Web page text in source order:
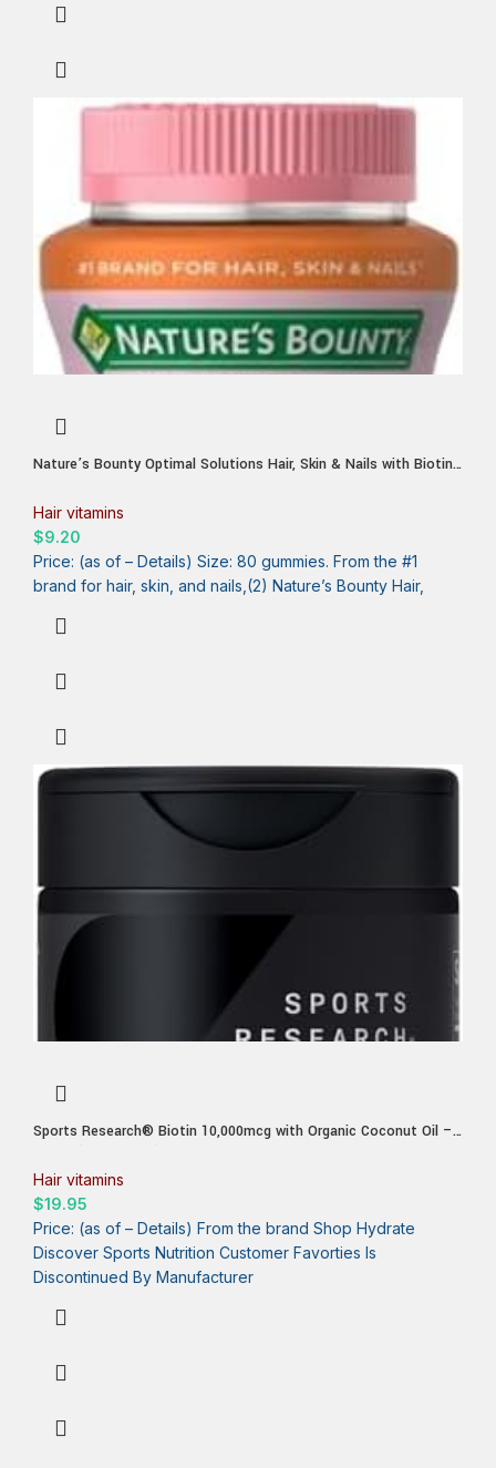
Nature’s Bounty Optimal Solutions Hair, Skin & Nails with Biotin
mcg, 80 Ct, 40 Total Servings
Hair vitamins
$9.20
Price: (as of – Details) Size: 80 gummies. From the #1
brand for hair, skin, and nails,(2) Nature’s Bounty Hair,
Sports Research® Biotin 10,000mcg with Organic Coconut Oil –
Biotin (Vitamin B7) for Healthy Skin and Hair Support* – for
Women and Men – Vegan, Non-GMO, Gluten & Soy-Free – 120
Veggie Softgels
Hair vitamins
$19.95
Price: (as of – Details) From the brand Shop Hydrate
Discover Sports Nutrition Customer Favorties Is